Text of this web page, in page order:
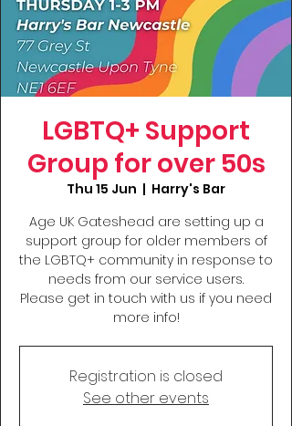
LGBTQ+ Support
Group for over 50s
Thu 15 Jun
  |
Harry's Bar
Age UK Gateshead are setting up a
support group for older members of
the LGBTQ+ community in response to
needs from our service users.
Please get in touch with us if you need
more info!
Registration is closed
See other events